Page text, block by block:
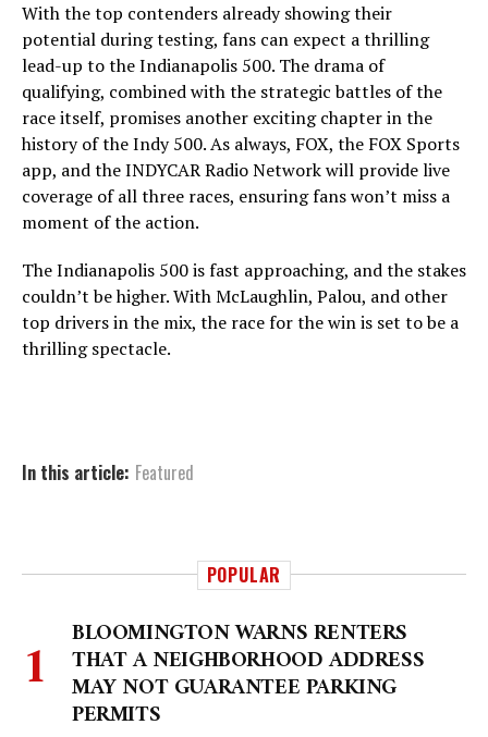
With the top contenders already showing their
potential during testing, fans can expect a thrilling
lead-up to the Indianapolis 500. The drama of
qualifying, combined with the strategic battles of the
race itself, promises another exciting chapter in the
history of the Indy 500. As always, FOX, the FOX Sports
app, and the INDYCAR Radio Network will provide live
coverage of all three races, ensuring fans won’t miss a
moment of the action.
The Indianapolis 500 is fast approaching, and the stakes
couldn’t be higher. With McLaughlin, Palou, and other
top drivers in the mix, the race for the win is set to be a
thrilling spectacle.
In this article: Featured
POPULAR
BLOOMINGTON WARNS RENTERS
THAT A NEIGHBORHOOD ADDRESS
MAY NOT GUARANTEE PARKING
PERMITS